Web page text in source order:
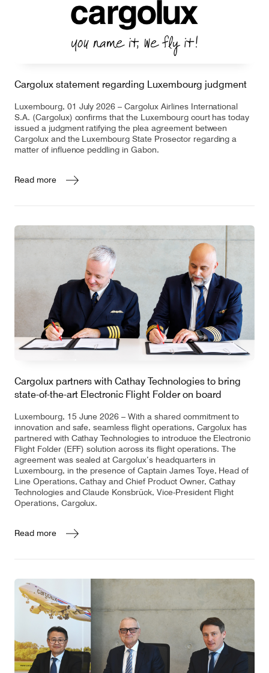
Customer Service
Customer Portal
Cargolux statement regarding Luxembourg judgment
Luxembourg, 01 July 2026 – Cargolux Airlines International
S.A. (Cargolux) confirms that the Luxembourg court has today
issued a judgment ratifying the plea agreement between
Cargolux and the Luxembourg State Prosector regarding a
matter of influence peddling in Gabon.
Read more
Cargolux partners with Cathay Technologies to bring
state-of-the-art Electronic Flight Folder on board
Luxembourg, 15 June 2026 – With a shared commitment to
innovation and safe, seamless flight operations, Cargolux has
partnered with Cathay Technologies to introduce the Electronic
Flight Folder (EFF) solution across its flight operations. The
agreement was sealed at Cargolux’s headquarters in
Luxembourg, in the presence of Captain James Toye, Head of
Line Operations, Cathay and Chief Product Owner, Cathay
Technologies and Claude Konsbrück, Vice-President Flight
Operations, Cargolux.
Read more